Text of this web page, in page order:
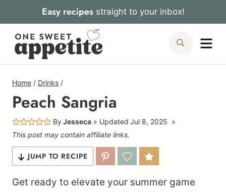
to
content
Easy recipesstraight to your inbox!
Search
Home / Drinks /
Peach Sangria
ByJesseca Updated Jul 8, 2025
This post may contain affiliate links.
JUMP TO RECIPE
Get ready to elevate your summer game